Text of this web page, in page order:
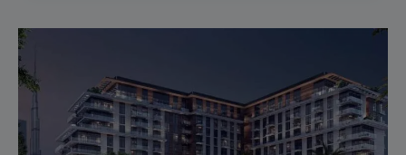
AFTER
FIXES
THE
SNAGS?